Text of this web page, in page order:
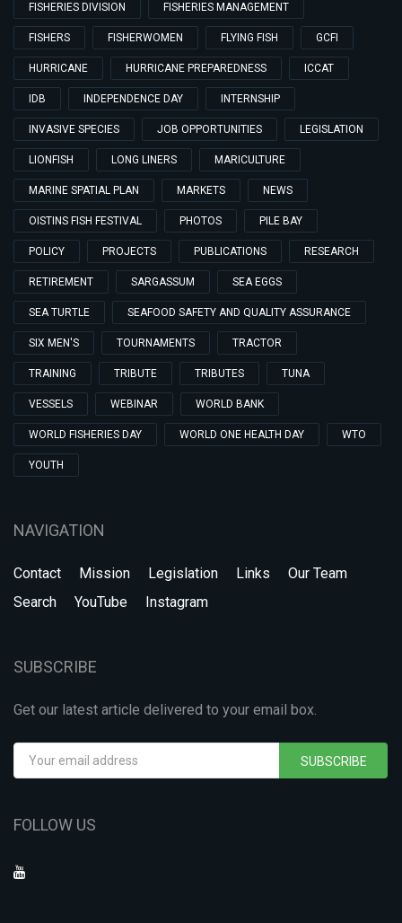
FISHERIES DIVISION FISHERIES MANAGEMENT
FISHERS FISHERWOMEN FLYING FISH GCFI
HURRICANE HURRICANE PREPAREDNESS ICCAT
IDB INDEPENDENCE DAY INTERNSHIP
INVASIVE SPECIES JOB OPPORTUNITIES LEGISLATION
LIONFISH LONG LINERS MARICULTURE
MARINE SPATIAL PLAN MARKETS NEWS
OISTINS FISH FESTIVAL PHOTOS PILE BAY
POLICY PROJECTS PUBLICATIONS RESEARCH
RETIREMENT SARGASSUM SEA EGGS
SEA TURTLE SEAFOOD SAFETY AND QUALITY ASSURANCE
SIX MEN'S TOURNAMENTS TRACTOR
TRAINING TRIBUTE TRIBUTES TUNA
VESSELS WEBINAR WORLD BANK
WORLD FISHERIES DAY WORLD ONE HEALTH DAY WTO
YOUTH
NAVIGATION
Contact Mission Legislation Links
Our Team
Search
YouTube Instagram
SUBSCRIBE
Get our latest article delivered to your email box.
SUBSCRIBE
FOLLOW US